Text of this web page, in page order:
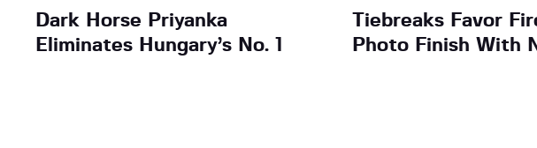
Dark Horse Priyanka
Eliminates Hungary’s No. 1
Tiebreaks Favor
Photo Finish With